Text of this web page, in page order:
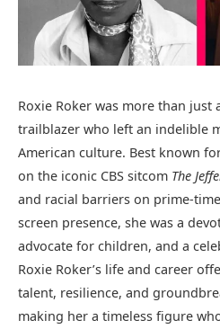
Roxie Roker was more than just
trailblazer who left an indelible
American culture. Best known
on the iconic CBS sitcom The
and racial barriers on prime-
screen presence, she was a
advocate for children, and a
Roxie Roker’s life and career
talent, resilience, and
making her a timeless figure